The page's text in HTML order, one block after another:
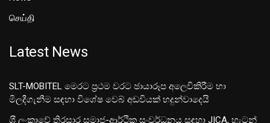
செய்தி
Latest News
SLT-MOBITEL මෙරට ප්‍රථම වරට ඡායාරූප අලෙවිකිරීම හා
මිලදීගැනීම සඳහා විශේෂ වෙබ් අඩවියක් හදුන්වාදෙයි
ශ‍්‍රී ලංකාවේ තිරසාර සමාජ-ආර්ථික සංවර්ධනය සඳහා JICA, හැටන්